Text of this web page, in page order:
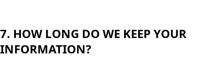
7. HOW LONG DO WE KEEP YOUR
INFORMATION?